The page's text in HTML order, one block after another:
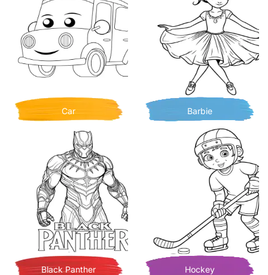
Car Barbie
Black Panther Hockey